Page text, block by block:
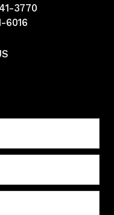
3770
6016